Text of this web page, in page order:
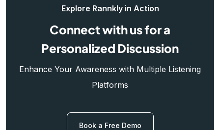
Explore Rannkly in Action
Connect with us for a
Personalized Discussion
Enhance Your Awareness with Multiple Listening
Platforms
Book a Free Demo